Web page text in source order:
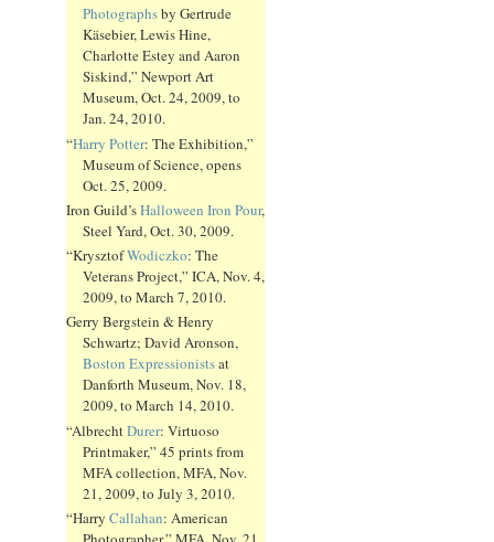
Photographsby Gertrude
Käsebier, Lewis Hine,
Charlotte Estey and Aaron
Siskind,” Newport Art
Museum, Oct. 24, 2009, to
Jan. 24, 2010.
“Harry Potter: The Exhibition,”
Museum of Science, opens
Oct. 25, 2009.
Iron Guild’sHalloween Iron Pour,
Steel Yard, Oct. 30, 2009.
“KrysztofWodiczko: The
Veterans Project,” ICA, Nov. 4,
2009, to March 7, 2010.
Gerry Bergstein & Henry
Schwartz; David Aronson,
Boston Expressionistsat
Danforth Museum, Nov. 18,
2009, to March 14, 2010.
“AlbrechtDurer: Virtuoso
Printmaker,” 45 prints from
MFA collection, MFA, Nov.
21, 2009, to July 3, 2010.
“Harry Callahan: American